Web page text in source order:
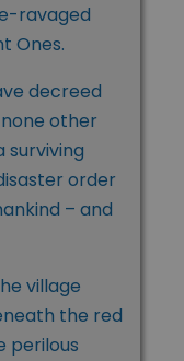
ravaged
Ones.
decreed
other
surviving
order
– and
village
the red
perilous